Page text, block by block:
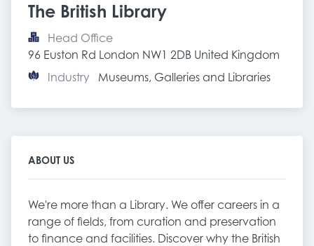
The British Library
Head Office
96 Euston Rd London NW1 2DB United Kingdom
Industry
Museums, Galleries and Libraries
ABOUT US
We're more than a Library. We offer careers in a
range of fields, from curation and preservation
to finance and facilities. Discover why the British